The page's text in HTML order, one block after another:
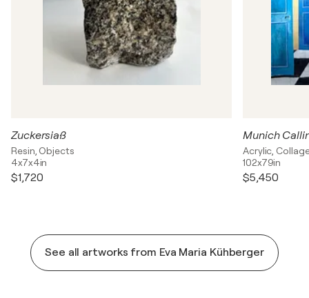
Zuckersiaß
Resin, Objects
4x7x4in
$1,720
Munich
Acrylic,
102x79in
$5,450
See all artworks from Eva Maria Kühberger